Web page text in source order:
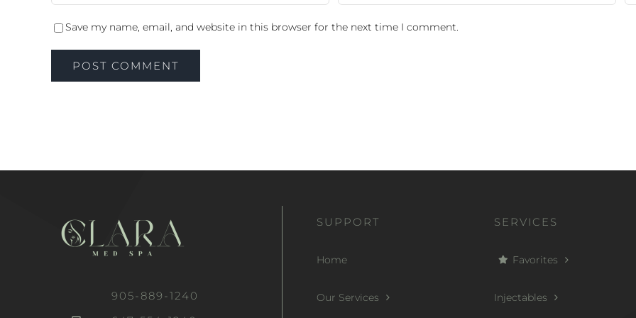
Save my name, email, and website in this browser for the next time I comment.
905-889-1240
SUPPORT
Home
Our Services
SERVICES
Favorites
Injectables